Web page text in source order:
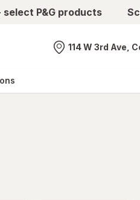
select P&G products
Nearest store
114 W 3rd Ave,